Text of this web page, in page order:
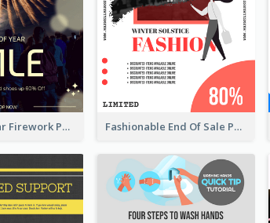
Blue New Year Firework Photo Sale Poster Fashionable End Of Sale Poster Design Template